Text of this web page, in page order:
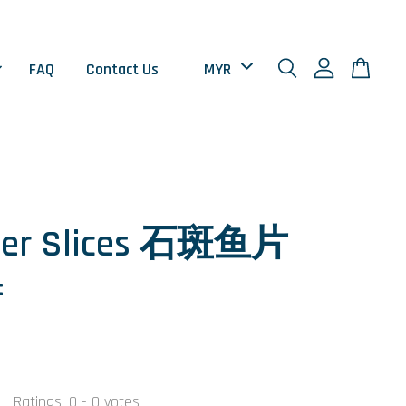
FAQ Contact Us
Slices 石斑鱼片
Ratings: 0 - 0 votes